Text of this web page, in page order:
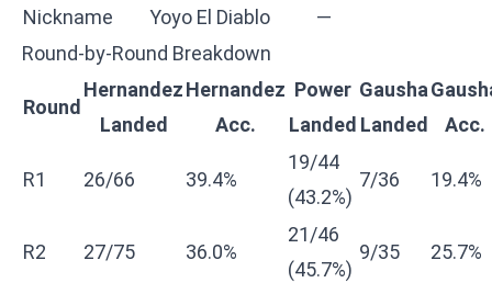
Nickname
Yoyo El Diablo
—
Round-by-Round Breakdown
Round
Hernandez
Landed
Hernandez
Acc.
Power
Landed
Gausha
Landed
Acc.
R1 26/66 39.4%
19/44
(43.2%)
7/36 19.4%
R2 27/75 36.0%
21/46
(45.7%)
9/35 25.7%